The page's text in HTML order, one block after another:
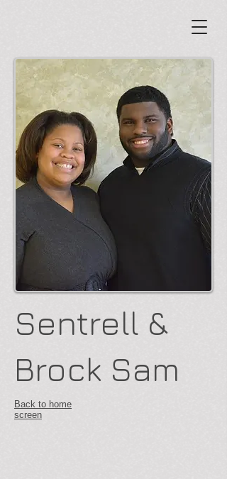
Sentrell &
Brock Sam
Back to home
screen